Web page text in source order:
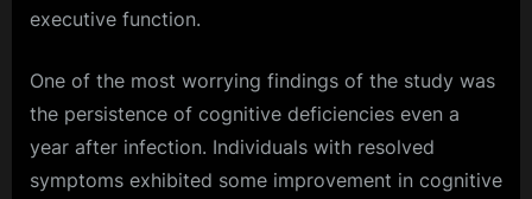
executive function.
One of the most worrying findings of the study was
the persistence of cognitive deficiencies even a
year after infection. Individuals with resolved
symptoms exhibited some improvement in cognitive